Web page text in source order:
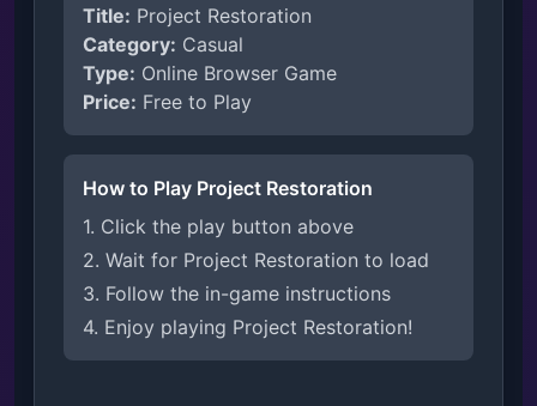
Title: Project Restoration
Category: Casual
Type: Online Browser Game
Price: Free to Play
How to Play Project Restoration
1. Click the play button above
2. Wait for Project Restoration to load
3. Follow the in-game instructions
4. Enjoy playing Project Restoration!